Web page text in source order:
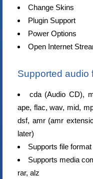
Change Skins
Plugin Support
Power Options
Open Internet
Supported audio
cda (Audio CD),
ape, flac, wav, mid,
dsf, amr (amr
later)
Supports file
Supports media
rar, alz